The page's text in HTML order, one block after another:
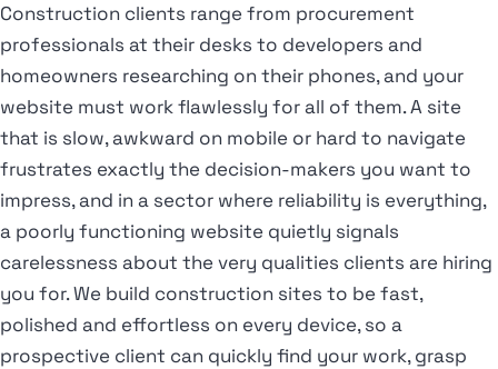
Construction clients range from procurement
professionals at their desks to developers and
homeowners researching on their phones, and your
website must work flawlessly for all of them. A site
that is slow, awkward on mobile or hard to navigate
frustrates exactly the decision-makers you want to
impress, and in a sector where reliability is everything,
a poorly functioning website quietly signals
carelessness about the very qualities clients are hiring
you for. We build construction sites to be fast,
polished and effortless on every device, so a
prospective client can quickly find your work, grasp